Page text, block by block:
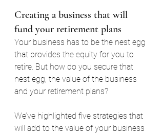
Creating a business that will
fund your retirement plans
Your business has to be the nest egg
that provides the equity for you to
retire. But how do you secure that
nest egg, the value of the business
and your retirement plans?
We’ve highlighted five strategies that
will add to the value of your business